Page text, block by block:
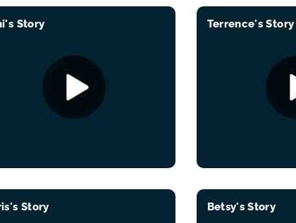
Story Terrence's Story
Story Betsy's Story